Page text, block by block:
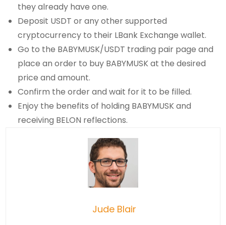
they already have one.
Deposit USDT or any other supported
cryptocurrency to their LBank Exchange wallet.
Go to the BABYMUSK/USDT trading pair page and
place an order to buy BABYMUSK at the desired
price and amount.
Confirm the order and wait for it to be filled.
Enjoy the benefits of holding BABYMUSK and
receiving BELON reflections.
Jude Blair